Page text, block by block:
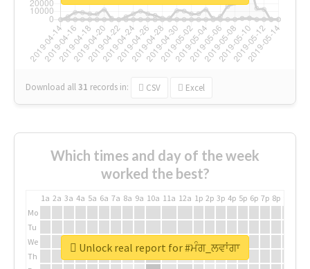
Download all31 records in: CSV Excel
Which times and day of the week
worked the best?
1a 2a 3a 4a 5a 6a 7a 8a 9a 10a 11a 12a 1p 2p 3p 4p 5p 6p 7p 8p
Mo
Tu
We
Th
Unlock real report for #ਮੰਗ_ਲਵਾਂਗਾ